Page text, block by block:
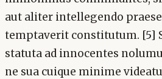
aut aliter intellegendo
temptaverit constitutum. [5]
statuta ad innocentes
ne sua cuique minime